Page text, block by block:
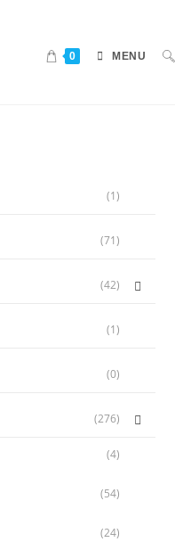
0 MENU
(1)
(71)
(42)
(1)
(0)
(276)
(4)
(54)
(24)